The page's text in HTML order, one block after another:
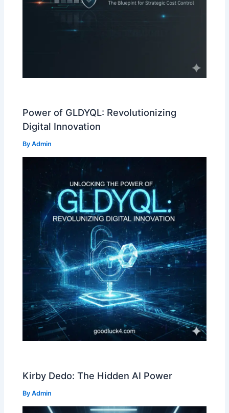
Power of GLDYQL: Revolutionizing
Digital Innovation
ByAdmin
Kirby Dedo: The Hidden AI Power
ByAdmin